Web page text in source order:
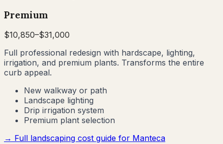
Premium
$10,850–$31,000
Full professional redesign with hardscape, lighting,
irrigation, and premium plants. Transforms the entire
curb appeal.
New walkway or path
Landscape lighting
Drip irrigation system
Premium plant selection
→ Full landscaping cost guide for Manteca